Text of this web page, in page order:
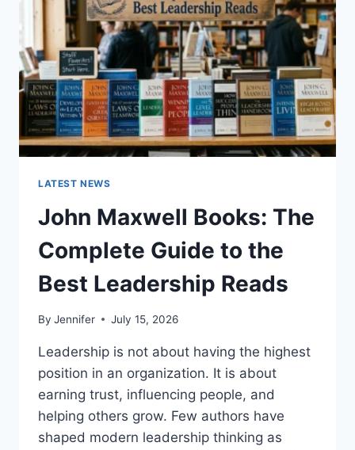
TEETH
ANATOMY,
NUMBERING,
AND
DENTAL
HEALTH
LATEST NEWS
John Maxwell Books: The
Complete Guide to the
Best Leadership Reads
By Jennifer July 15, 2026
Leadership is not about having the highest
position in an organization. It is about
earning trust, influencing people, and
helping others grow. Few authors have
shaped modern leadership thinking as